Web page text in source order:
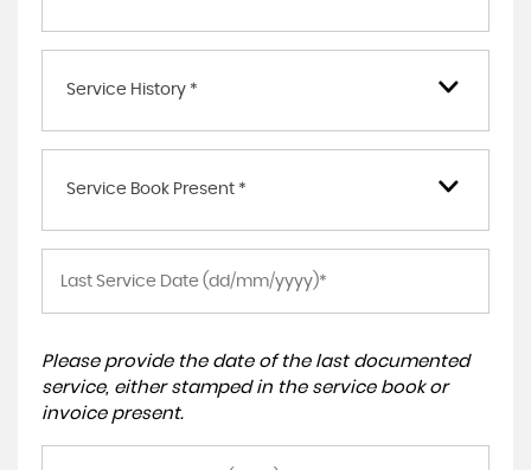
Service History *
Service Book Present *
Please provide the date of the last documented
service, either stamped in the service book or
invoice present.